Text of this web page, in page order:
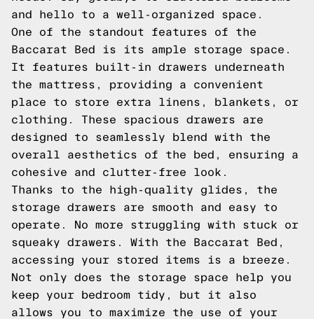
and hello to a well-organized space.
One of the standout features of the
Baccarat Bed is its ample storage space.
It features built-in drawers underneath
the mattress, providing a convenient
place to store extra linens, blankets, or
clothing. These spacious drawers are
designed to seamlessly blend with the
overall aesthetics of the bed, ensuring a
cohesive and clutter-free look.
Thanks to the high-quality glides, the
storage drawers are smooth and easy to
operate. No more struggling with stuck or
squeaky drawers. With the Baccarat Bed,
accessing your stored items is a breeze.
Not only does the storage space help you
keep your bedroom tidy, but it also
allows you to maximize the use of your